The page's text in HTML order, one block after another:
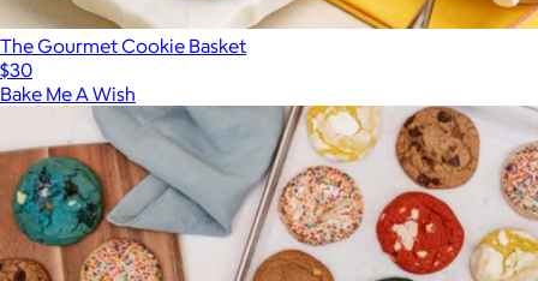
The Gourmet Cookie Basket
$30
Bake Me A Wish